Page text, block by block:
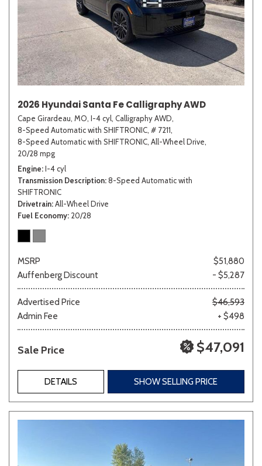
2026 Hyundai Santa Fe Calligraphy AWD
Cape Girardeau, MO, I-4 cyl, Calligraphy AWD,
8-Speed Automatic with SHIFTRONIC, # 7211,
8-Speed Automatic with SHIFTRONIC, All-Wheel Drive,
20/28 mpg
Engine I-4 cyl
Transmission Description 8-Speed Automatic with
SHIFTRONIC
Drivetrain All-Wheel Drive
Fuel Economy 20/28
MSRP
$51,880
Auffenberg Discount
- $5,287
Advertised Price
$46,593
Admin Fee
+ $498
Sale Price $47,091
DETAILS SHOW SELLING PRICE